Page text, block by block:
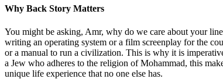
Why Back Story Matters
You might be asking, Amr, why do we care about your
writing an operating system or a film screenplay for the
or a manual to run a civilization. This is why it is
a Jew who adheres to the religion of Mohammad, this
unique life experience that no one else has.